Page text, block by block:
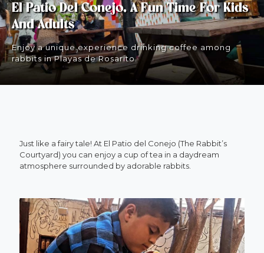
El Patio Del Conejo, A Fun Time For Kids
And Adults
Enjoy a unique experience drinking coffee among
rabbits in Playas de Rosarito.
Just like a fairy tale! At El Patio del Conejo (The Rabbit’s
Courtyard) you can enjoy a cup of tea in a daydream
atmosphere surrounded by adorable rabbits.